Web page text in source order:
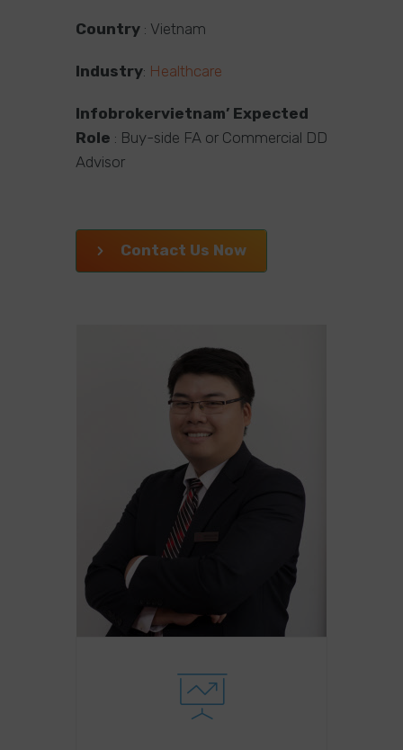
Country : Vietnam
Industry: Healthcare
Infobrokervietnam’ Expected
Role : Buy-side FA or Commercial DD
Advisor
Contact Us Now